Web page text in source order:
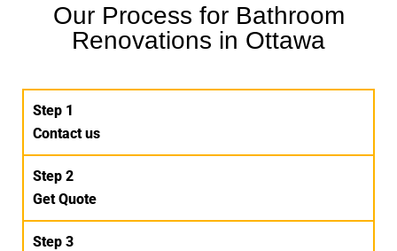
Our Process for Bathroom
Renovations in Ottawa
Step 1
Contact us
Step 2
Get Quote
Step 3